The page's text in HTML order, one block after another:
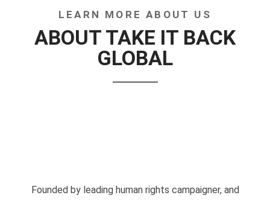
LEARN MORE ABOUT US
ABOUT TAKE IT BACK
GLOBAL
Founded by leading human rights campaigner, and